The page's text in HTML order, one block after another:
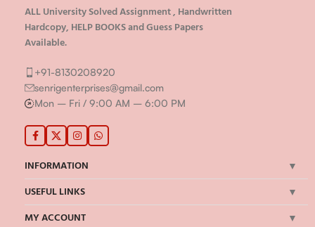
+91-8130208920
senrigenterprises@gmail.com
INFORMATION
USEFUL LINKS
MY ACCOUNT
IMPORTANT LINKS
©Senrig Enterprises 2024 | All Rights Reserved | Developed by
onBook